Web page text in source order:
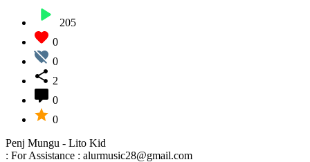
205
0
0
2
0
0
Penj Mungu - Lito Kid
: For Assistance : alurmusic28@gmail.com